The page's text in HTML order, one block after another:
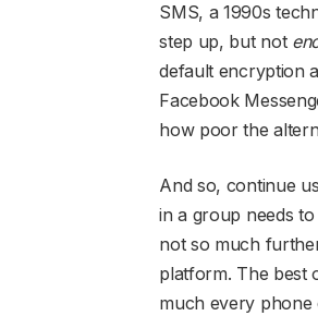
SMS, a 1990s
step up, but not
default encryption
Facebook
how poor the
And so, continue
in a group needs
not so much
platform. The best
much every